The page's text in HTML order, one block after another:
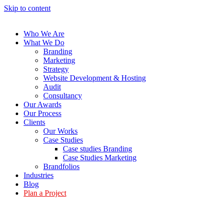
Skip to content
Who We Are
What We Do
Branding
Marketing
Strategy
Website Development & Hosting
Audit
Consultancy
Our Awards
Our Process
Clients
Our Works
Case Studies
Case studies Branding
Case Studies Marketing
Brandfolios
Industries
Blog
Plan a Project